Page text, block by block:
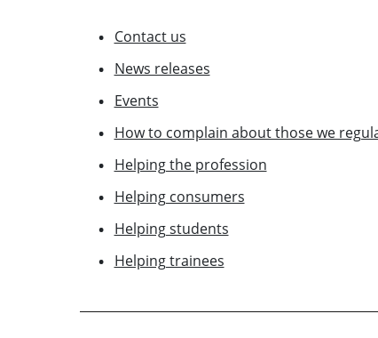
Contact us
News releases
Events
How to complain about those we
Helping the profession
Helping consumers
Helping students
Helping trainees